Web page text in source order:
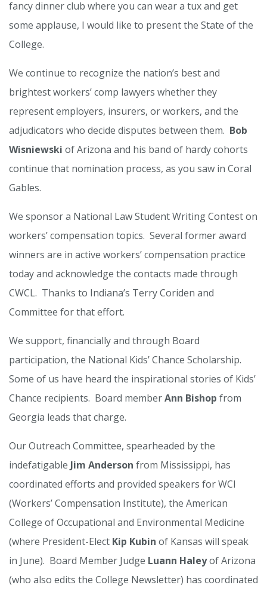
fancy dinner club where you can wear a tux and get
some applause, I would like to present the State of the
College.
We continue to recognize the nation’s best and
brightest workers’ comp lawyers whether they
represent employers, insurers, or workers, and the
adjudicators who decide disputes between them. Bob
Wisniewski of Arizona and his band of hardy cohorts
continue that nomination process, as you saw in Coral
Gables.
We sponsor a National Law Student Writing Contest on
workers’ compensation topics. Several former award
winners are in active workers’ compensation practice
today and acknowledge the contacts made through
CWCL. Thanks to Indiana’s Terry Coriden and
Committee for that effort.
We support, financially and through Board
participation, the National Kids’ Chance Scholarship.
Some of us have heard the inspirational stories of Kids’
Chance recipients. Board memberAnn Bishop from
Georgia leads that charge.
Our Outreach Committee, spearheaded by the
indefatigable Jim Anderson from Mississippi, has
coordinated efforts and provided speakers for WCI
(Workers’ Compensation Institute), the American
College of Occupational and Environmental Medicine
(where President-Elect Kip Kubin of Kansas will speak
in June). Board Member Judge Luann Haleyof Arizona
(who also edits the College Newsletter) has coordinated